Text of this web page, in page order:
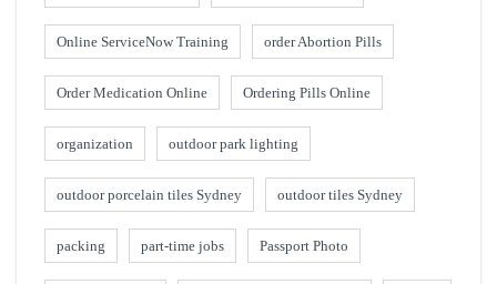
Online ServiceNow Training order Abortion Pills
Order Medication Online Ordering Pills Online
organization outdoor park lighting
outdoor porcelain tiles Sydney outdoor tiles Sydney
packing part-time jobs Passport Photo